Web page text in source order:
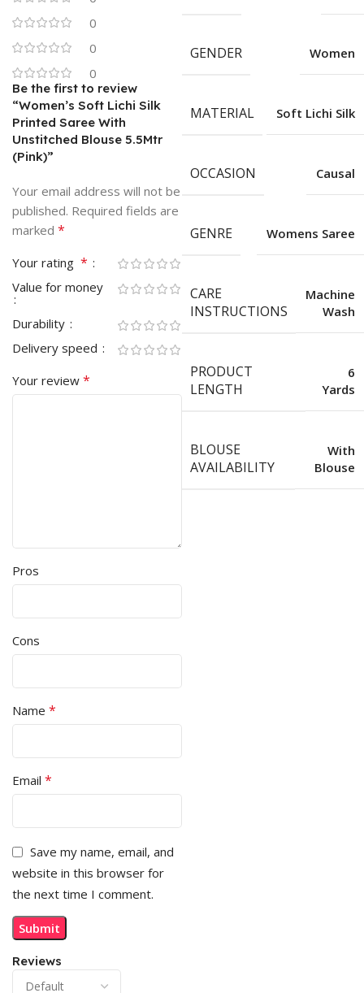
0
0
0
Reviews
Be the first to review
“Women’s Soft Lichi Silk
Printed Saree With
Unstitched Blouse 5.5Mtr
(Pink)”
Your email address will not be
published. Required fields are
marked *
Your rating *
Value for money
Durability
Delivery speed
Your review *
Pros
Cons
Name *
Email *
Save my name, email, and
website in this browser for
the next time I comment.
GENDER Women
MATERIAL Soft Lichi Silk
OCCASION Causal
GENRE Womens Saree
CARE
INSTRUCTIONS
Machine
Wash
PRODUCT
LENGTH
6
Yards
BLOUSE
AVAILABILITY
With
Blouse